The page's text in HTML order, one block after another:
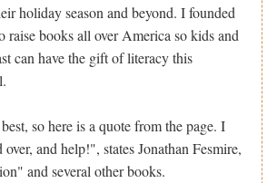
holiday season and beyond. I founded
raise books all over America so kids and
can have the gift of literacy this
so here is a quote from the page. I
and help!", states Jonathan Fesmire,
and several other books.